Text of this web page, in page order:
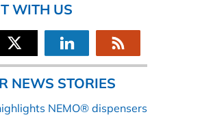
WITH US
NEWS STORIES
NEMO® dispensers